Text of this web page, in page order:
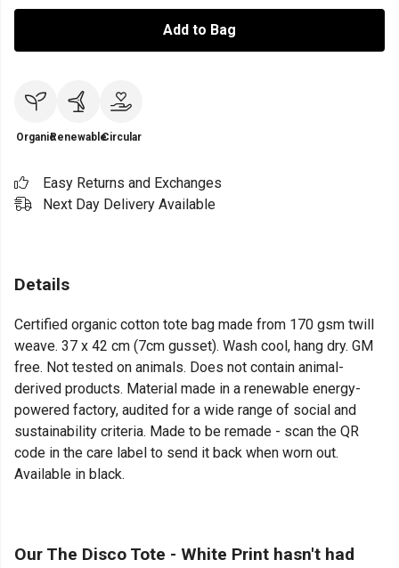
Add to Bag
OrganicRenewableCircular
Easy Returns and Exchanges
Next Day Delivery Available
Details
Certified organic cotton tote bag made from 170 gsm twill
weave. 37 x 42 cm (7cm gusset). Wash cool, hang dry. GM
free. Not tested on animals. Does not contain animal-
derived products. Material made in a renewable energy-
powered factory, audited for a wide range of social and
sustainability criteria. Made to be remade - scan the QR
code in the care label to send it back when worn out.
Available in black.
Our The Disco Tote - White Print hasn't had